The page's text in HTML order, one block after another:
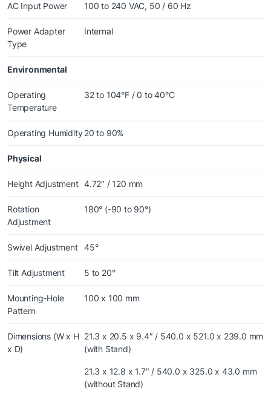
AC Input Power 100 to 240 VAC, 50 / 60 Hz
Power Adapter
Type
Internal
Environmental
Operating
Temperature
32 to 104°F / 0 to 40°C
Operating Humidity 20 to 90%
Physical
Height Adjustment 4.72″ / 120 mm
Rotation
Adjustment
180° (-90 to 90°)
Swivel Adjustment 45°
Tilt Adjustment 5 to 20°
Mounting-Hole
Pattern
100 x 100 mm
Dimensions (W x H
x D)
21.3 x 20.5 x 9.4″ / 540.0 x 521.0 x 239.0 mm
(with Stand)
21.3 x 12.8 x 1.7″ / 540.0 x 325.0 x 43.0 mm
(without Stand)